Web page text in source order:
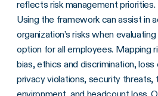
reflects risk management priorities.
Using the framework can assist in
organization’s risks when
option for all employees. Mapping
bias, ethics and discrimination,
privacy violations, security threats,